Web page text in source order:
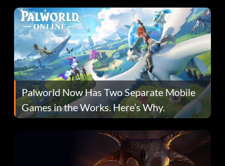
Palworld Now Has Two Separate Mobile
Games in the Works. Here’s Why.